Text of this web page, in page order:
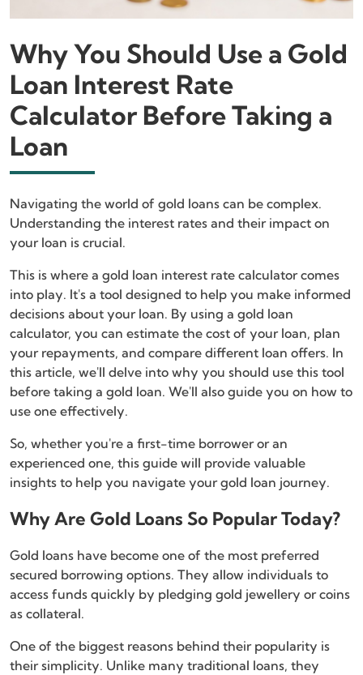
Why You Should Use a Gold
Loan Interest Rate
Calculator Before Taking a
Loan
Navigating the world of gold loans can be complex.
Understanding the interest rates and their impact on
your loan is crucial.
This is where a gold loan interest rate calculator comes
into play. It's a tool designed to help you make informed
decisions about your loan. By using a gold loan
calculator, you can estimate the cost of your loan, plan
your repayments, and compare different loan offers. In
this article, we'll delve into why you should use this tool
before taking a gold loan. We'll also guide you on how to
use one effectively.
So, whether you're a first-time borrower or an
experienced one, this guide will provide valuable
insights to help you navigate your gold loan journey.
Why Are Gold Loans So Popular Today?
Gold loans have become one of the most preferred
secured borrowing options. They allow individuals to
access funds quickly by pledging gold jewellery or coins
as collateral.
One of the biggest reasons behind their popularity is
their simplicity. Unlike many traditional loans, they